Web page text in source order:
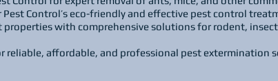
Control’s eco-friendly and effective pest control
with comprehensive solutions for rodent,
reliable, affordable, and professional pest extermination